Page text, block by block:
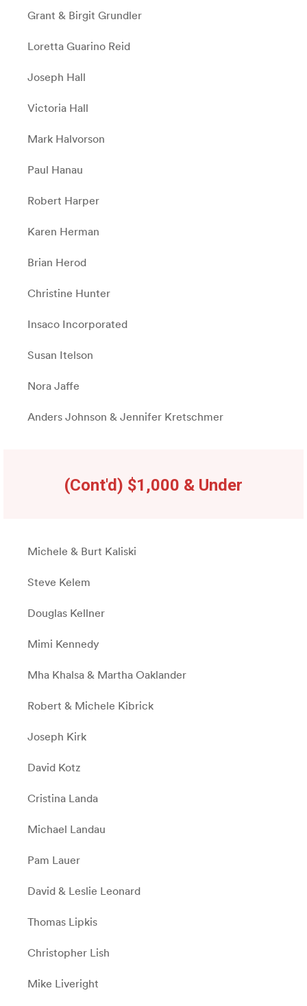
Grant & Birgit Grundler
Loretta Guarino Reid
Joseph Hall
Victoria Hall
Mark Halvorson
Paul Hanau
Robert Harper
Karen Herman
Brian Herod
Christine Hunter
Insaco Incorporated
Susan Itelson
Nora Jaffe
Anders Johnson & Jennifer Kretschmer
(Cont'd) $1,000 & Under
Michele & Burt Kaliski
Steve Kelem
Douglas Kellner
Mimi Kennedy
Mha Khalsa & Martha Oaklander
Robert & Michele Kibrick
Joseph Kirk
David Kotz
Cristina Landa
Michael Landau
Pam Lauer
David & Leslie Leonard
Thomas Lipkis
Christopher Lish
Mike Liveright